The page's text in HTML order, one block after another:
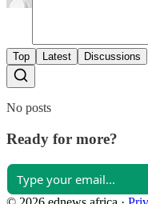
Top Latest Discussions
No posts
Ready for more?